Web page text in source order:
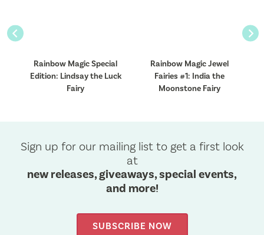
Rainbow Magic Special
Edition: Lindsay the Luck
Fairy
Rainbow Magic Jewel
Fairies #1: India the
Moonstone Fairy
Sign up for our mailing list to get a first look
at
new releases, giveaways, special events,
and more!
SUBSCRIBE NOW